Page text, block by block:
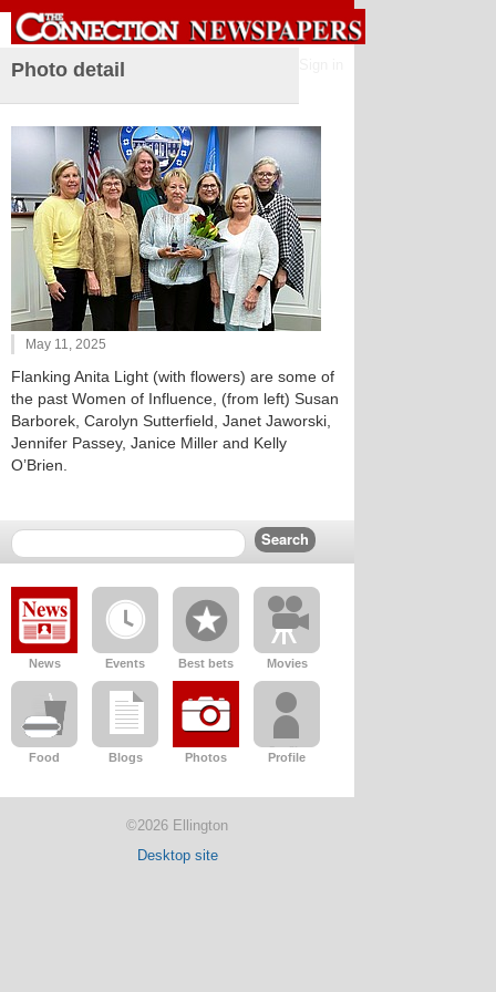
Photo detail
May 11, 2025
Flanking Anita Light (with flowers) are some of
the past Women of Influence, (from left) Susan
Barborek, Carolyn Sutterfield, Janet Jaworski,
Jennifer Passey, Janice Miller and Kelly
O’Brien.
News Events Best bets Movies
Food Blogs Photos Profile
©2026 Ellington
Desktop site